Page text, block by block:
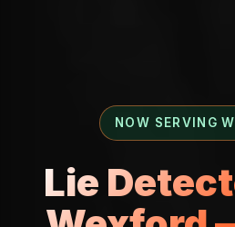
NOW SERVING
Lie